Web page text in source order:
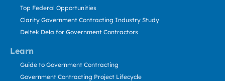
Learn
Top Federal Opportunities
Clarity Government Contracting Industry Study
Deltek Dela for Government Contractors
Guide to Government Contracting
Government Contracting Project Lifecycle